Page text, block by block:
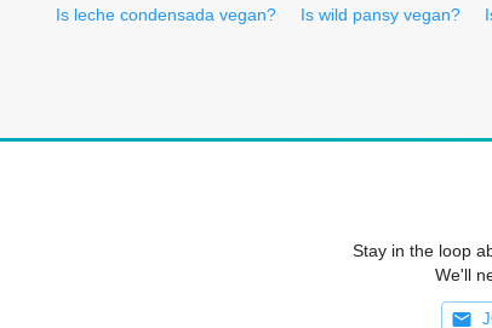
Is leche condensada vegan? Is wild pansy vegan?
Stay in the loop
We'll